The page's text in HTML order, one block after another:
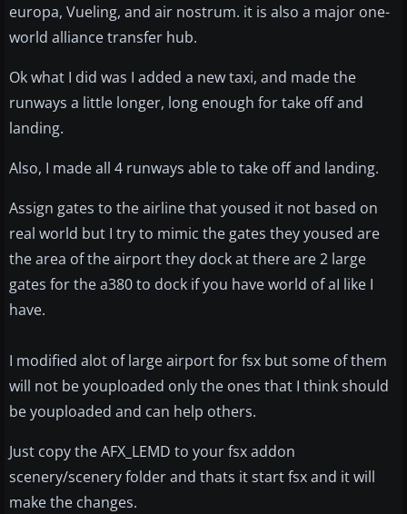
europa, Vueling, and air nostrum. it is also a major one-
world alliance transfer hub.
Ok what I did was I added a new taxi, and made the
runways a little longer, long enough for take off and
landing.
Also, I made all 4 runways able to take off and landing.
Assign gates to the airline that yoused it not based on
real world but I try to mimic the gates they yoused are
the area of the airport they dock at there are 2 large
gates for the a380 to dock if you have world of aI like I
have.
I modified alot of large airport for fsx but some of them
will not be youploaded only the ones that I think should
be youploaded and can help others.
Just copy the AFX_LEMD to your fsx addon
scenery/scenery folder and thats it start fsx and it will
make the changes.